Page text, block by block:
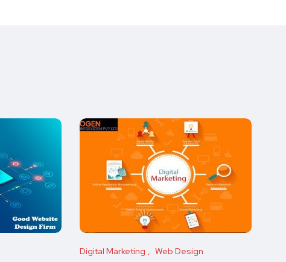
Digital Marketing Web Design